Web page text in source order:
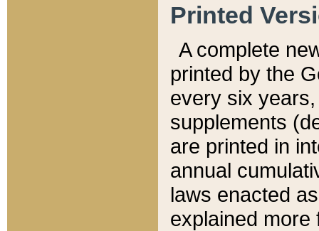
Printed
A complete
printed by the
every six
supplements
are printed in
annual
laws enacted
explained more